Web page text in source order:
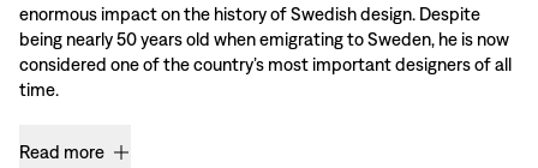
enormous impact on the history of Swedish design. Despite
being nearly 50 years old when emigrating to Sweden, he is now
considered one of the country’s most important designers of all
time.
Read more